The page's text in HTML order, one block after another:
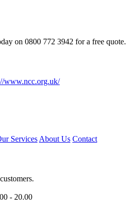
on 0800 772 3942 for a free quote.
www.ncc.org.uk/
Services About Us Contact
- 20.00